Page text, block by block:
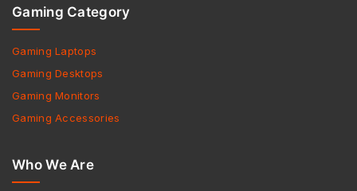
Gaming Category
Gaming Laptops
Gaming Desktops
Gaming Monitors
Gaming Accessories
Who We Are